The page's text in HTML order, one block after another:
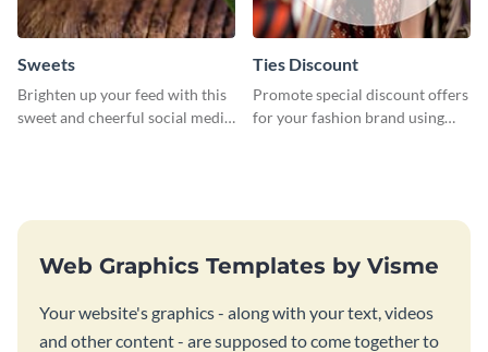
Sweets
Brighten up your feed with this
sweet and cheerful social media
Ties Discount
Promote special discount offers
for your fashion brand using
Web Graphics Templates by Visme
Your website's graphics - along with your text, videos
and other content - are supposed to come together to